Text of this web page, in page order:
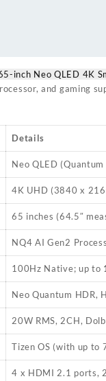
inch Neo QLED 4K
and gaming
Details
Neo QLED
4K UHD (3840 x
65 inches (64.5″
NQ4 AI Gen2
100Hz Native; up to
Neo Quantum HDR,
20W RMS, 2CH,
Tizen OS (with up to
4 x HDMI 2.1 ports,